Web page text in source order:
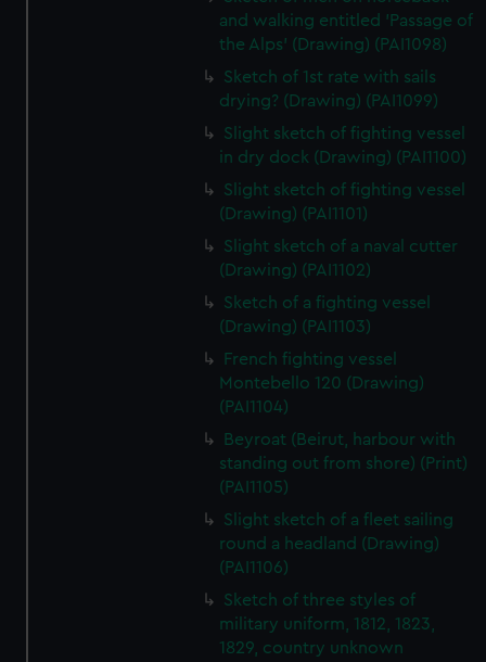
and walking entitled 'Passage of
the Alps' (Drawing) (PAI1098)
Sketch of 1st rate with sails
drying? (Drawing) (PAI1099)
Slight sketch of fighting vessel
in dry dock (Drawing) (PAI1100)
Slight sketch of fighting vessel
(Drawing) (PAI1101)
Slight sketch of a naval cutter
(Drawing) (PAI1102)
Sketch of a fighting vessel
(Drawing) (PAI1103)
French fighting vessel
Montebello 120 (Drawing)
(PAI1104)
Beyroat (Beirut, harbour with
standing out from shore) (Print)
(PAI1105)
Slight sketch of a fleet sailing
round a headland (Drawing)
(PAI1106)
Sketch of three styles of
military uniform, 1812, 1823,
1829, country unknown